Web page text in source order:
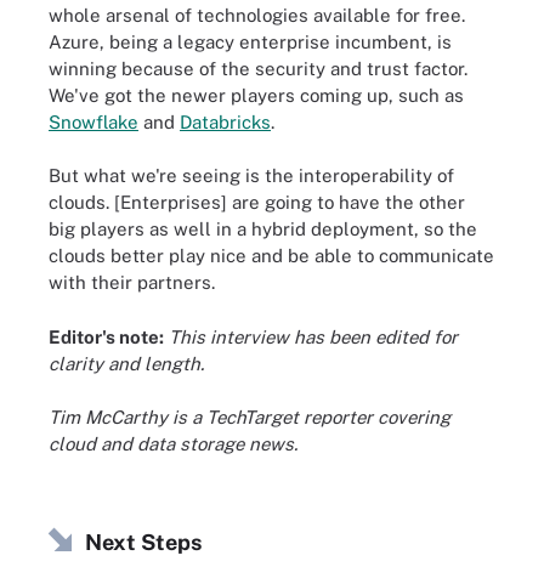
whole arsenal of technologies available for free.
Azure, being a legacy enterprise incumbent, is
winning because of the security and trust factor.
We've got the newer players coming up, such as
Snowflake and Databricks.
But what we're seeing is the interoperability of
clouds. [Enterprises] are going to have the other
big players as well in a hybrid deployment, so the
clouds better play nice and be able to communicate
with their partners.
Editor's note: This interview has been edited for
clarity and length.
Tim McCarthy is a TechTarget reporter covering
cloud and data storage news.
Next Steps